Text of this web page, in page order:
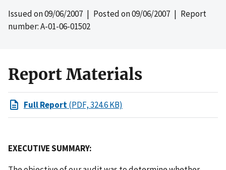
Issued on09/06/2007 | Posted on09/06/2007 | Report
number: A-01-06-01502
Report Materials
Full Report(PDF, 324.6 KB)
EXECUTIVE SUMMARY: